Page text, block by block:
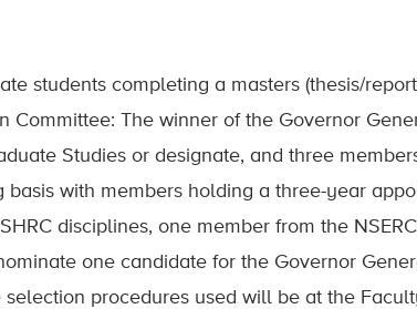
students completing a masters (thesis/
Committee: The winner of the Governor
Studies or designate, and three
with members holding a three-year
disciplines, one member from the
one candidate for the Governor
procedures used will be at the